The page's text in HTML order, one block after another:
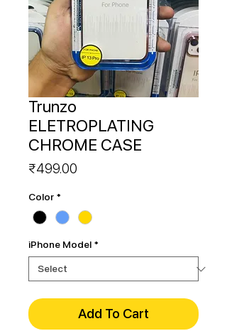
Trunzo
ELETROPLATING
CHROME CASE
₹499.00
Color *
iPhone Model *
Add To Cart